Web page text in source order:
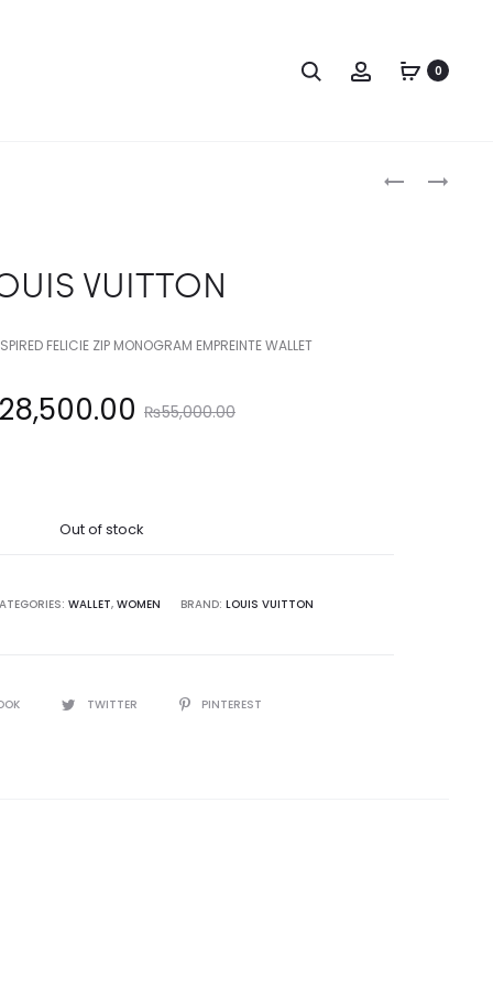
Search Account0
LOUIS
LOUIS
VUITTON
FELICIE ZIP MONOGRAM EMPREINTE WALLET
₨55,000.00
Original
was:
28,500.00
Out of stock
WALLET, WOMEN BRAND: LOUIS VUITTON
TWITTER PINTEREST